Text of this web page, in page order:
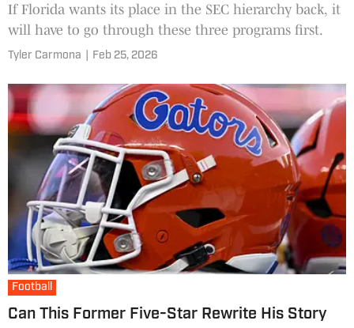
If Florida wants its place in the SEC hierarchy back, it
will have to go through these three programs first.
Tyler Carmona Feb 25, 2026
Football
Can This Former Five-Star Rewrite His Story